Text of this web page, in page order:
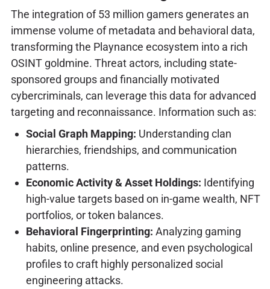
The integration of 53 million gamers generates an
immense volume of metadata and behavioral data,
transforming the Playnance ecosystem into a rich
OSINT goldmine. Threat actors, including state-
sponsored groups and financially motivated
cybercriminals, can leverage this data for advanced
targeting and reconnaissance. Information such as:
Social Graph Mapping: Understanding clan
hierarchies, friendships, and communication
patterns.
Economic Activity & Asset Holdings: Identifying
high-value targets based on in-game wealth, NFT
portfolios, or token balances.
Behavioral Fingerprinting: Analyzing gaming
habits, online presence, and even psychological
profiles to craft highly personalized social
engineering attacks.